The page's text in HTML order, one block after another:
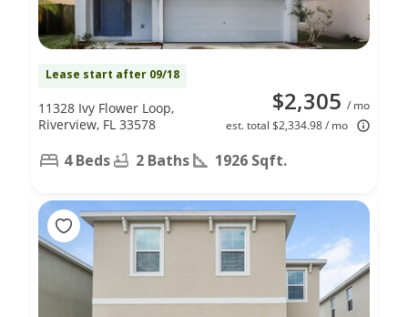
Lease start after 09/18
$2,305 / mo
est. total $2,334.98 / mo
11328 Ivy Flower Loop,
Riverview, FL 33578
4 Beds 2 Baths 1926 Sqft.